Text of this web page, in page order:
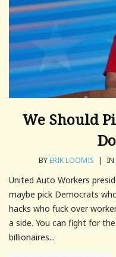
We Should
BYERIK LOOMIS | IN
United Auto Workers
maybe pick Democrats
hacks who fuck over
a side. You can fight for
billionaires...